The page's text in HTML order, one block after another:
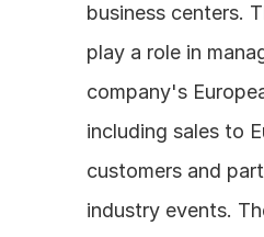
business centers.
play a role in
company's
including sales to
customers and
industry events.